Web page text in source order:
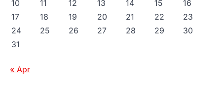
10
11 12 13 14 15
16
17
18 19 20 21 22
23
24
25 26 27 28 29
30
31
« Apr